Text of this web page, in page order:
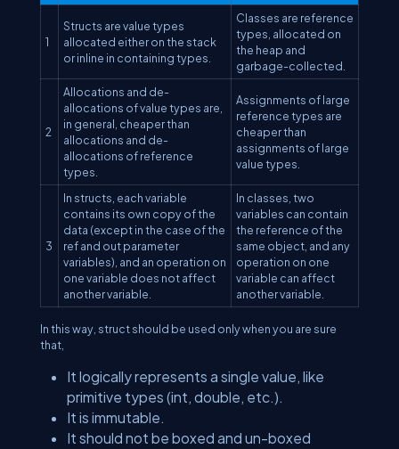
1
Structs are value types
allocated either on the stack
or inline in containing types.
Classes are reference
types, allocated on
the heap and
garbage-collected.
2
Allocations and de-
allocations of value types are,
in general, cheaper than
allocations and de-
allocations of reference
types.
Assignments of large
reference types are
cheaper than
assignments of large
value types.
3
In structs, each variable
contains its own copy of the
data (except in the case of the
ref and out parameter
variables), and an operation on
one variable does not affect
another variable.
In classes, two
variables can contain
the reference of the
same object, and any
operation on one
variable can affect
another variable.
In this way, struct should be used only when you are sure
that,
It logically represents a single value, like
primitive types (int, double, etc.).
It is immutable.
It should not be boxed and un-boxed